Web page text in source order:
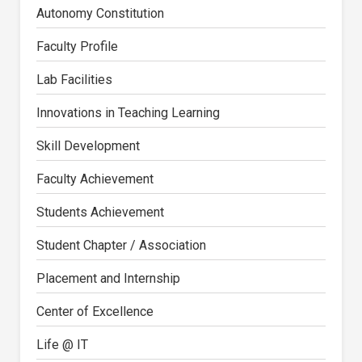
Autonomy Constitution
Faculty Profile
Lab Facilities
Innovations in Teaching Learning
Skill Development
Faculty Achievement
Students Achievement
Student Chapter / Association
Placement and Internship
Center of Excellence
Life @ IT